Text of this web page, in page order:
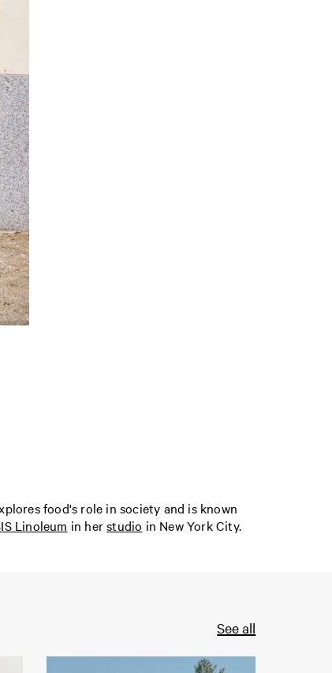
food's role in society and is known
Linoleum in herstudio in New York City.
See all